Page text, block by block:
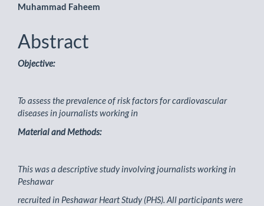
Muhammad Faheem
Abstract
Objective:
To assess the prevalence of risk factors for cardiovascular
diseases in journalists working in
Material and Methods:
This was a descriptive study involving journalists working in
Peshawar
recruited in Peshawar Heart Study (PHS). All participants were